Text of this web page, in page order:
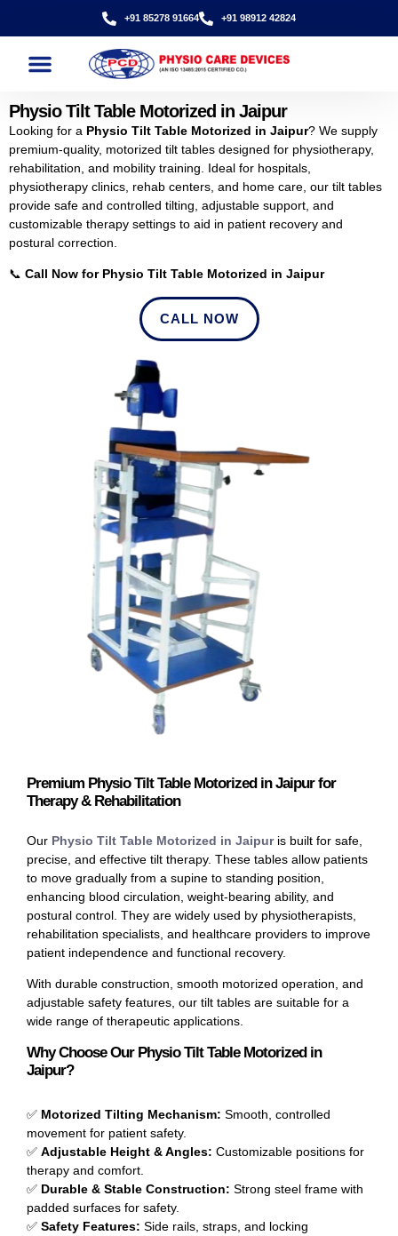
+91 85278 91664 +91 98912 42824
Physio Tilt Table Motorized in Jaipur
Looking for a Physio Tilt Table Motorized in Jaipur? We supply
premium-quality, motorized tilt tables designed for physiotherapy,
rehabilitation, and mobility training. Ideal for hospitals,
physiotherapy clinics, rehab centers, and home care, our tilt tables
provide safe and controlled tilting, adjustable support, and
customizable therapy settings to aid in patient recovery and
postural correction.
📞 Call Now for Physio Tilt Table Motorized in Jaipur
CALL NOW
Premium Physio Tilt Table Motorized in Jaipur for
Therapy & Rehabilitation
Our Physio Tilt Table Motorized in Jaipur is built for safe,
precise, and effective tilt therapy. These tables allow patients
to move gradually from a supine to standing position,
enhancing blood circulation, weight-bearing ability, and
postural control. They are widely used by physiotherapists,
rehabilitation specialists, and healthcare providers to improve
patient independence and functional recovery.
With durable construction, smooth motorized operation, and
adjustable safety features, our tilt tables are suitable for a
wide range of therapeutic applications.
Why Choose Our Physio Tilt Table Motorized in
Jaipur?
✅ Motorized Tilting Mechanism: Smooth, controlled
movement for patient safety.
✅ Adjustable Height & Angles: Customizable positions for
therapy and comfort.
✅ Durable & Stable Construction: Strong steel frame with
padded surfaces for safety.
✅ Safety Features: Side rails, straps, and locking